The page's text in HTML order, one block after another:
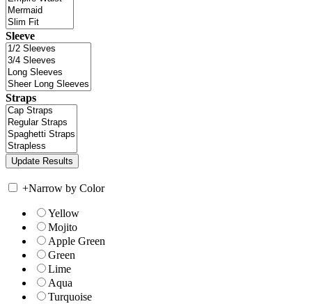
Sleeve
Straps
+Narrow by Color
Yellow
Mojito
Apple Green
Green
Lime
Aqua
Turquoise